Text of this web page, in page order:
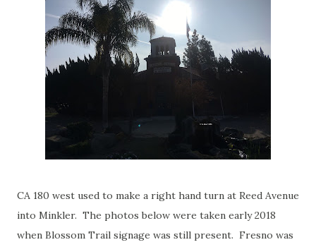
CA 180 west used to make a right hand turn at Reed Avenue
into Minkler. The photos below were taken early 2018
when Blossom Trail signage was still present. Fresno was